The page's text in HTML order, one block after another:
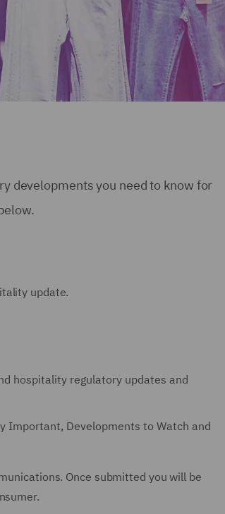
developments you need to know for
update.
hospitality regulatory updates and
Important, Developments to Watch and
Once submitted you will be